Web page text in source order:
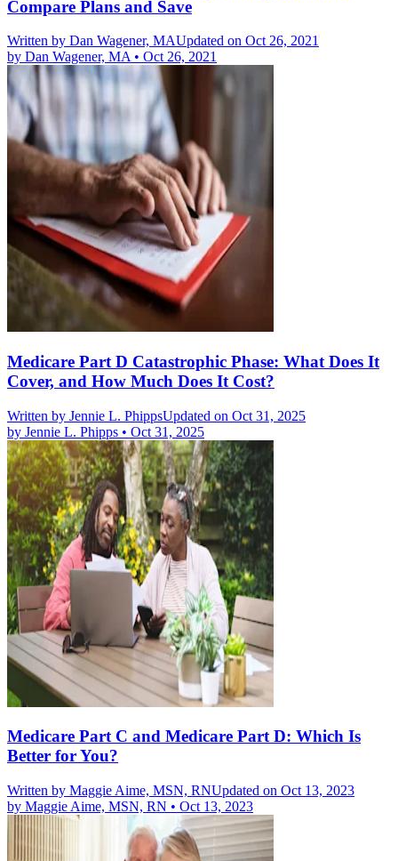
Compare Plans and Save
Written by Dan Wagener, MAUpdated on Oct 26, 2021
by Dan Wagener, MA • Oct 26, 2021
Medicare Part D Catastrophic Phase: What Does It
Cover, and How Much Does It Cost?
Written by Jennie L. PhippsUpdated on Oct 31, 2025
by Jennie L. Phipps • Oct 31, 2025
Medicare Part C and Medicare Part D: Which Is
Better for You?
Written by Maggie Aime, MSN, RNUpdated on Oct 13, 2023
by Maggie Aime, MSN, RN • Oct 13, 2023